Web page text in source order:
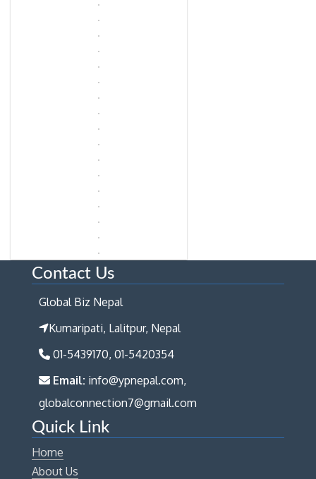
Contact Us
Global Biz Nepal
Kumaripati, Lalitpur, Nepal
01-5439170, 01-5420354
Email: info@ypnepal.com,
globalconnection7@gmail.com
Quick Link
Home
About Us